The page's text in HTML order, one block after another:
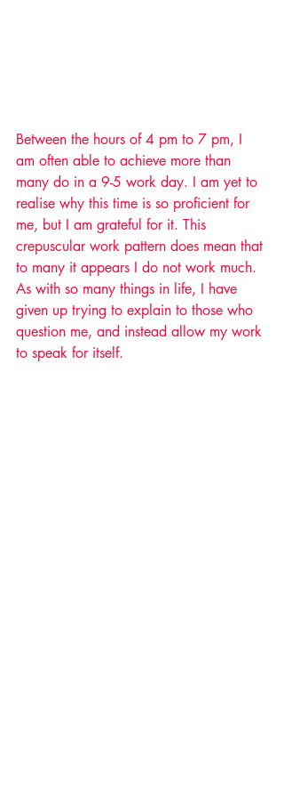
Between the hours of 4 pm to 7 pm, I
am often able to achieve more than
many do in a 9-5 work day. I am yet to
realise why this time is so proficient for
me, but I am grateful for it. This
crepuscular work pattern does mean that
to many it appears I do not work much.
As with so many things in life, I have
given up trying to explain to those who
question me, and instead allow my work
to speak for itself.